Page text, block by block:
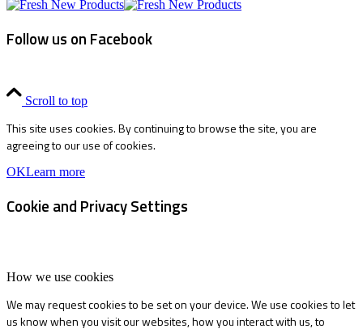
Follow us on Facebook
Scroll to top
This site uses cookies. By continuing to browse the site, you are
agreeing to our use of cookies.
OKLearn more
Cookie and Privacy Settings
How we use cookies
We may request cookies to be set on your device. We use cookies to let
us know when you visit our websites, how you interact with us, to